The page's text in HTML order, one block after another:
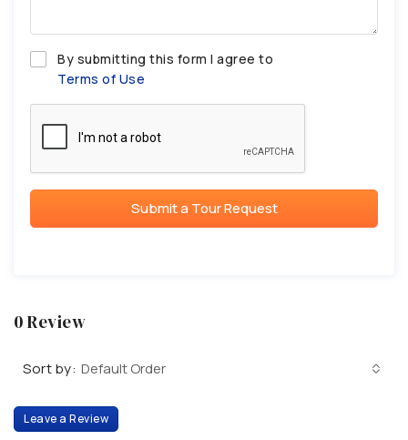
By submitting this form I agree to
Terms of Use
Submit a Tour Request
0 Review
Sort by: Default Order
Leave a Review